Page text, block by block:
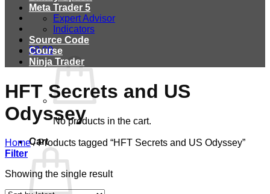
$0.00
No products in the cart.
Cart
Meta Trader 5
Expert Advisor
Indicators
Source Code
Course
Ninja Trader
HFT Secrets and US
Odyssey
Home /Products tagged “HFT Secrets and US Odyssey”
Filter
Showing the single result